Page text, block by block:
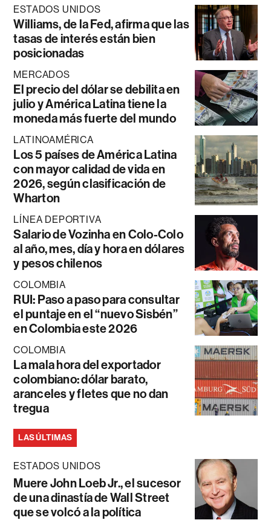
ESTADOS UNIDOS
Williams, de la Fed, afirma que las
tasas de interés están bien
posicionadas
MERCADOS
El precio del dólar se debilita en
julio y América Latina tiene la
moneda más fuerte del mundo
LATINOAMÉRICA
Los 5 países de América Latina
con mayor calidad de vida en
2026, según clasificación de
Wharton
LÍNEA DEPORTIVA
Salario de Vozinha en Colo-Colo
al año, mes, día y hora en dólares
y pesos chilenos
COLOMBIA
RUI: Paso a paso para consultar
el puntaje en el “nuevo Sisbén”
en Colombia este 2026
COLOMBIA
La mala hora del exportador
colombiano: dólar barato,
aranceles y fletes que no dan
tregua
LAS ÚLTIMAS
ESTADOS UNIDOS
Muere John Loeb Jr., el sucesor
de una dinastía de Wall Street
que se volcó a la política